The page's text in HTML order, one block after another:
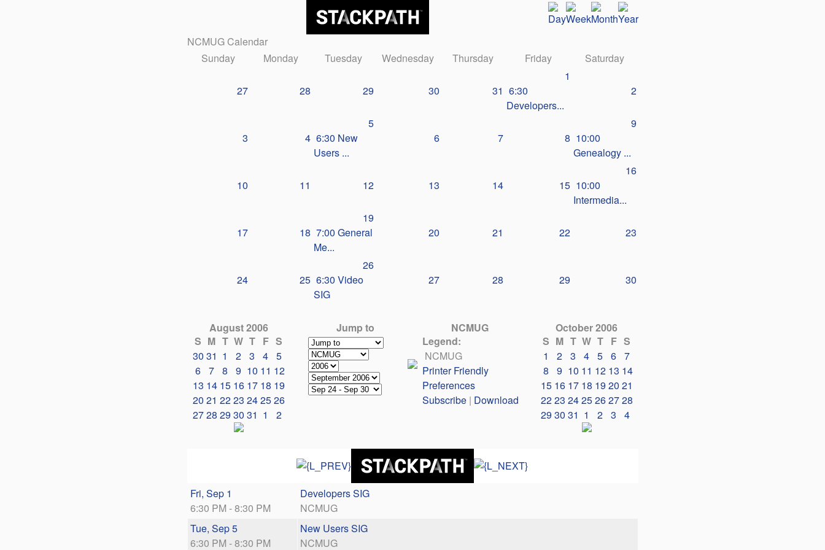
NCMUG Calendar
Sunday
Monday Tuesday Wednesday Thursday Friday Saturday
27 28 29 30 31
1
6:30
Developers...
2
3 4
5
6:30 New
Users ...
6 7 8
9
10:00
Genealogy ...
10 11 12 13 14 15
16
10:00
Intermedia...
17 18
19
7:00 General
Me...
20 21 22 23
24 25
26
6:30 Video
SIG
27 28 29 30
August 2006
S M T W T F S
30 31 1 2 3 4 5
6 7 8 9 10 11 12
13 14 15 16 17 18 19
20 21 2223 242526
2728 29 30 31 1 2
Jump to
NCMUG
Legend:
NCMUG
Printer Friendly
Preferences
Subscribe | Download
October 2006
S M T W T F S
1
2 3 4 5 6 7
8
9 10 11 12 13 14
15 16 17 18 19 20 21
2223 2425262728
29 30 31 1 2 3 4
Fri, Sep 1
6:30 PM - 8:30 PM
Developers SIG
NCMUG
Tue, Sep 5
6:30 PM - 8:30 PM
New Users SIG
NCMUG